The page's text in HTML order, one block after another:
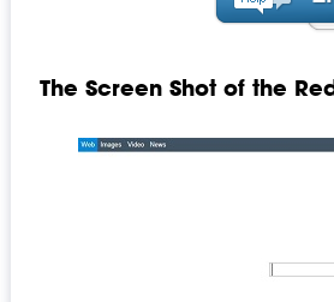
The Screen Shot of the